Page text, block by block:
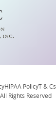
HIPAA PolicyT & Cs
Rights Reserved